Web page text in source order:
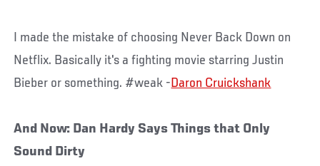
I made the mistake of choosing Never Back Down on
Netflix. Basically it's a fighting movie starring Justin
Bieber or something. #weak - Daron Cruickshank
And Now: Dan Hardy Says Things that Only
Sound Dirty